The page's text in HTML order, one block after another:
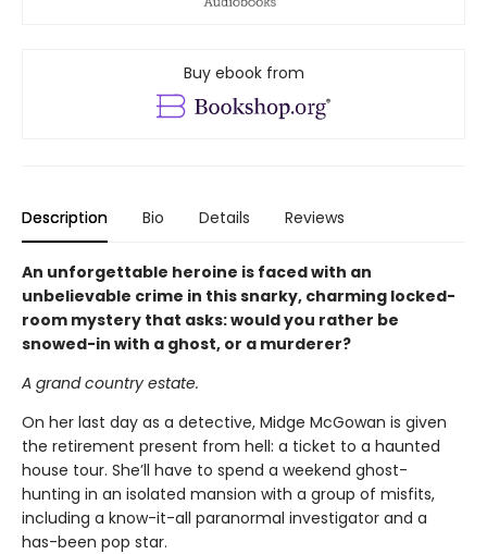
Buy ebook from
Description Bio Details Reviews
An unforgettable heroine is faced with an
unbelievable crime in this snarky, charming locked-
room mystery that asks: would you rather be
snowed-in with a ghost, or a murderer?
A grand country estate.
On her last day as a detective, Midge McGowan is given
the retirement present from hell: a ticket to a haunted
house tour. She’ll have to spend a weekend ghost-
hunting in an isolated mansion with a group of misfits,
including a know-it-all paranormal investigator and a
has-been pop star.